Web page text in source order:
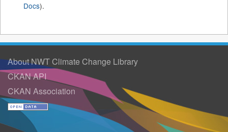
Docs).
About NWT Climate Change Library
CKAN API
CKAN Association